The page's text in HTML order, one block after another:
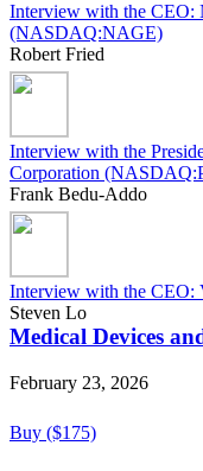
Interview with the CEO:
(NASDAQ:NAGE)
Robert Fried
Interview with the
Corporation
Frank Bedu-Addo
Interview with the
Steven Lo
Medical Devices
February 23, 2026
Buy ($175)